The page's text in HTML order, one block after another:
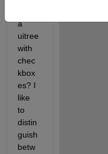
a
uitree
with
chec
kbox
es? I
like
to
distin
guish
betw